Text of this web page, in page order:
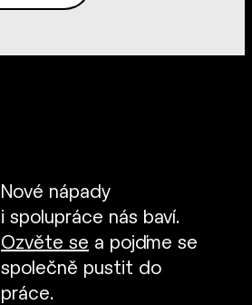
Nové nápady
i spolupráce nás baví.
Ozvěte se a pojďme se
společně pustit do
práce.